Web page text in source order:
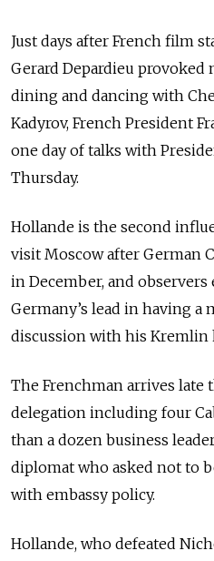
Just days after French film
Gerard Depardieu provoked
dining and dancing with
Kadyrov, French President
one day of talks with
Thursday.
Hollande is the second
visit Moscow after German
in December, and
Germany’s lead in having a
discussion with his Kremlin
The Frenchman arrives late
delegation including four
than a dozen business
diplomat who asked not to
with embassy policy.
Hollande, who defeated